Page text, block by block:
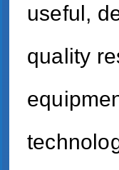
useful,
quality